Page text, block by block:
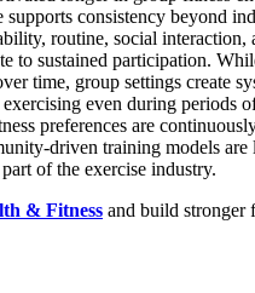
supports consistency beyond
routine, social interaction,
to sustained participation.
time, group settings create
even during periods
preferences are
driven training models
of the exercise industry.
& Fitness and build stronger